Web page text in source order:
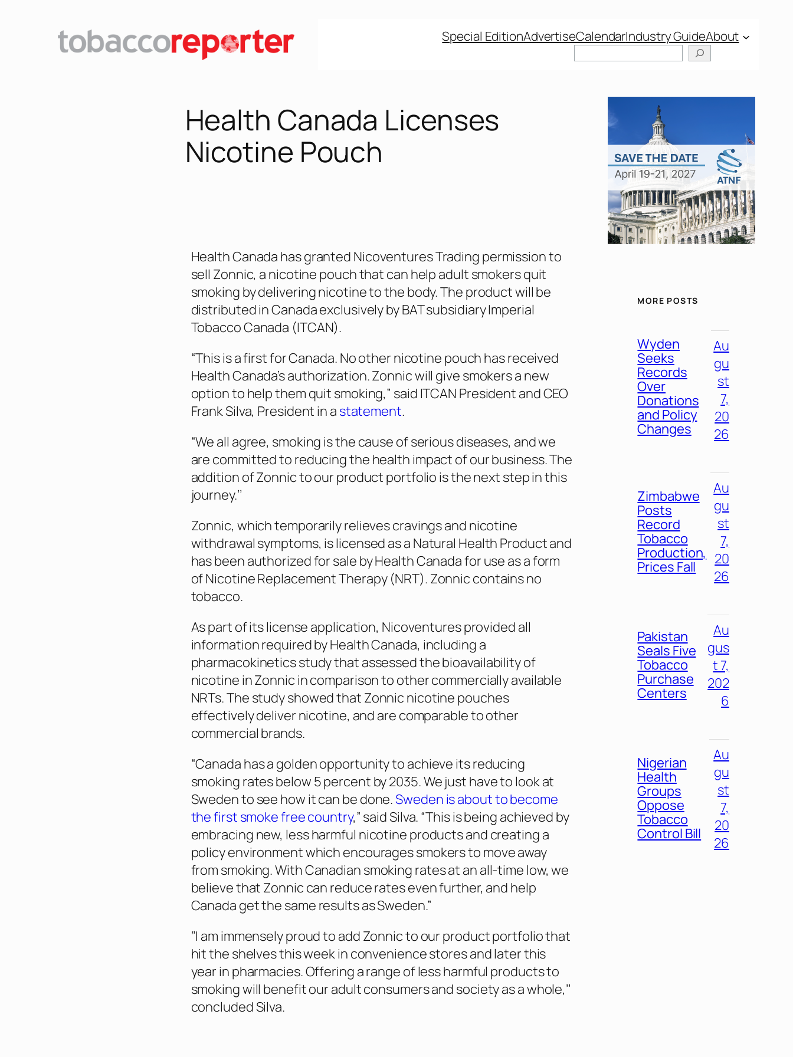
Special EditionAdvertiseCalendarIndustry GuideAbout
Health Canada Licenses
Nicotine Pouch
Health Canada has granted Nicoventures Trading permission to
sell Zonnic, a nicotine pouch that can help adult smokers quit
smoking by delivering nicotine to the body. The product will be
distributed in Canada exclusively by BAT subsidiary Imperial
Tobacco Canada (ITCAN).
“This is a first for Canada. No other nicotine pouch has received
Health Canada’s authorization. Zonnic will give smokers a new
option to help them quit smoking,” said ITCAN President and CEO
Frank Silva, President in a statement.
“We all agree, smoking is the cause of serious diseases, and we
are committed to reducing the health impact of our business. The
addition of Zonnic to our product portfolio is the next step in this
journey.’’
Zonnic, which temporarily relieves cravings and nicotine
withdrawal symptoms, is licensed as a Natural Health Product and
has been authorized for sale by Health Canada for use as a form
of Nicotine Replacement Therapy (NRT). Zonnic contains no
tobacco.
As part of its license application, Nicoventures provided all
information required by Health Canada, including a
pharmacokinetics study that assessed the bioavailability of
nicotine in Zonnic in comparison to other commercially available
NRTs. The study showed that Zonnic nicotine pouches
effectively deliver nicotine, and are comparable to other
commercial brands.
“Canada has a golden opportunity to achieve its reducing
smoking rates below 5 percent by 2035. We just have to look at
Sweden to see how it can be done.Sweden is about to become
the first smoke free country,” said Silva. “This is being achieved by
embracing new, less harmful nicotine products and creating a
policy environment which encourages smokers to move away
from smoking. With Canadian smoking rates at an all-time low, we
believe that Zonnic can reduce rates even further, and help
Canada get the same results as Sweden.”
‘’I am immensely proud to add Zonnic to our product portfolio that
hit the shelves this week in convenience stores and later this
year in pharmacies. Offering a range of less harmful products to
smoking will benefit our adult consumers and society as a whole,’’
concluded Silva.
MORE POSTS
Wyden
Seeks
Records
Over
Donations
and Policy
Changes
Au
gu
st
7,
20
26
Zimbabwe
Posts
Record
Tobacco
Production,
Prices Fall
Au
gu
st
7,
20
26
Pakistan
Seals Five
Tobacco
Purchase
Centers
Au
gus
t 7,
202
6
Nigerian
Health
Groups
Oppose
Tobacco
Control Bill
Au
gu
st
7,
20
26